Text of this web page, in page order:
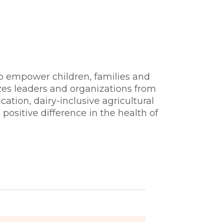
empower children, families and
leaders and organizations from
dairy-inclusive agricultural
difference in the health of